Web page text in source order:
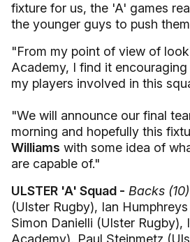
fixture for us, the 'A' games
the younger guys to push
"From my point of view of
Academy, I find it
my players involved in this
"We will announce our final
morning and hopefully this
Williams with some idea of
are capable of."
ULSTER 'A' Squad - Backs
(Ulster Rugby), Ian
Simon Danielli (Ulster Rugby),
Academy), Paul Steinmetz